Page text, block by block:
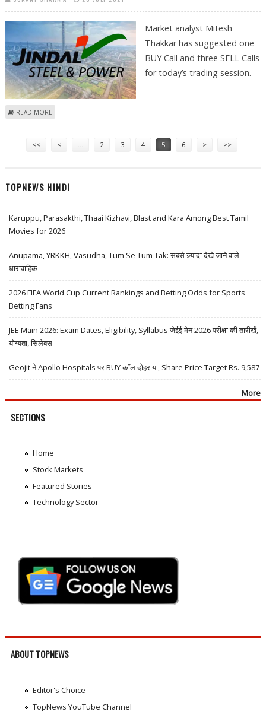
Market analyst Mitesh
Thakkar has suggested one
BUY Call and three SELL Calls
for today’s trading session.
READ MORE
<< < 2 3 4 5 6 > >>
TOPNEWS HINDI
Karuppu, Parasakthi, Thaai Kizhavi, Blast and Kara Among Best Tamil
Movies for 2026
Anupama, YRKKH, Vasudha, Tum Se Tum Tak: सबसे ज़्यादा देखे जाने वाले
धारावाहिक
2026 FIFA World Cup Current Rankings and Betting Odds for Sports
Betting Fans
JEE Main 2026: Exam Dates, Eligibility, Syllabus जेईई मेन 2026 परीक्षा की तारीखें,
योग्यता, सिलेबस
Geojit ने Apollo Hospitals पर BUY कॉल दोहराया, Share Price Target Rs. 9,587
More
SECTIONS
Home
Stock Markets
Featured Stories
Technology Sector
ABOUT TOPNEWS
Editor's Choice
TopNews YouTube Channel